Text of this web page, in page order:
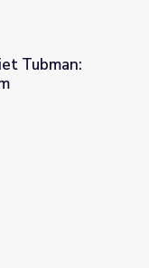
of Freedom
Tubman: